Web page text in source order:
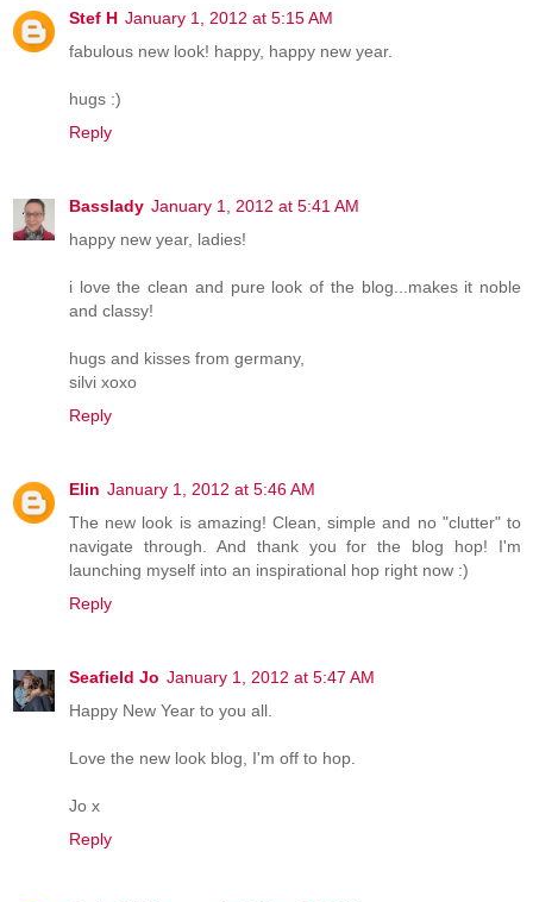
Stef H January 1, 2012 at 5:15 AM
fabulous new look! happy, happy new year.
hugs :)
Reply
Basslady January 1, 2012 at 5:41 AM
happy new year, ladies!
i love the clean and pure look of the blog...makes it noble
and classy!
hugs and kisses from germany,
silvi xoxo
Reply
Elin January 1, 2012 at 5:46 AM
The new look is amazing! Clean, simple and no "clutter" to
navigate through. And thank you for the blog hop! I'm
launching myself into an inspirational hop right now :)
Reply
Seafield Jo January 1, 2012 at 5:47 AM
Happy New Year to you all.
Love the new look blog, I'm off to hop.
Jo x
Reply